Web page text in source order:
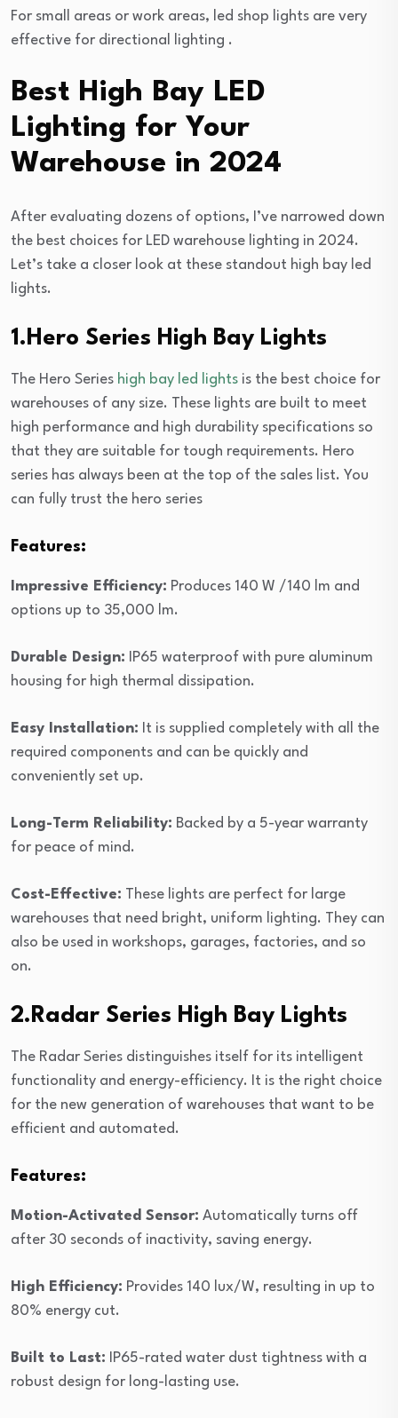
For small areas or work areas, led shop lights are very
effective for directional lighting .
Best High Bay LED
Lighting for Your
Warehouse in 2024
After evaluating dozens of options, I’ve narrowed down
the best choices for LED warehouse lighting in 2024.
Let’s take a closer look at these standout high bay led
lights.
1.Hero Series High Bay Lights
The Hero Series high bay led lights is the best choice for
warehouses of any size. These lights are built to meet
high performance and high durability specifications so
that they are suitable for tough requirements. Hero
series has always been at the top of the sales list. You
can fully trust the hero series
Features:
Impressive Efficiency: Produces 140 W /140 lm and
options up to 35,000 lm.
Durable Design: IP65 waterproof with pure aluminum
housing for high thermal dissipation.
Easy Installation: It is supplied completely with all the
required components and can be quickly and
conveniently set up.
Long-Term Reliability: Backed by a 5-year warranty
for peace of mind.
Cost-Effective: These lights are perfect for large
warehouses that need bright, uniform lighting. They can
also be used in workshops, garages, factories, and so
on.
2.Radar Series High Bay Lights
The Radar Series distinguishes itself for its intelligent
functionality and energy-efficiency. It is the right choice
for the new generation of warehouses that want to be
efficient and automated.
Features:
Motion-Activated Sensor: Automatically turns off
after 30 seconds of inactivity, saving energy.
High Efficiency: Provides 140 lux/W, resulting in up to
80% energy cut.
Built to Last: IP65-rated water dust tightness with a
robust design for long-lasting use.